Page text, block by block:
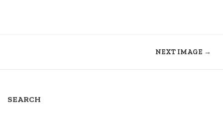
NEXT IMAGE →
SEARCH